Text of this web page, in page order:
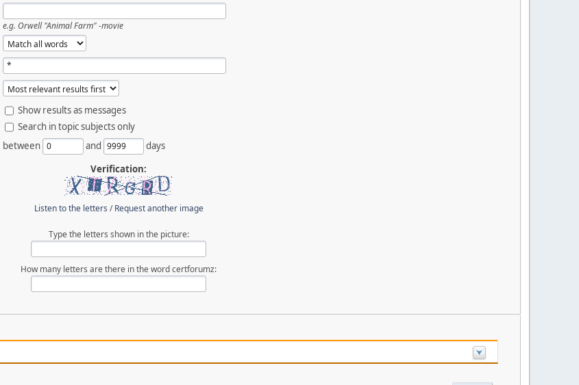
e.g. Orwell "Animal Farm" -movie
Show results as messages
Search in topic subjects only
between and
days
Verification:
Listen to the letters /Request another image
Type the letters shown in the picture:
How many letters are there in the word certforumz: